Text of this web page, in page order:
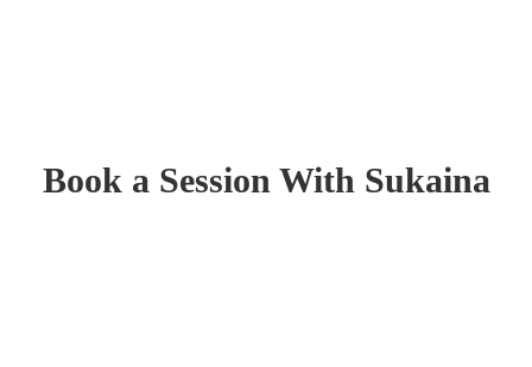
Book a Session With Sukaina